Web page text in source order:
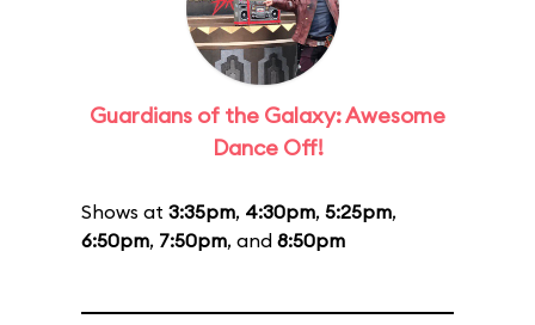
Guardians of the Galaxy: Awesome
Dance Off!
Shows at 3:35pm, 4:30pm, 5:25pm,
6:50pm, 7:50pm, and 8:50pm